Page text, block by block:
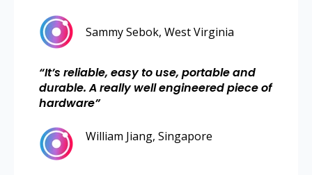
Sammy Sebok, West Virginia
“It’s reliable, easy to use, portable and
durable. A really well engineered piece of
hardware”
William Jiang, Singapore